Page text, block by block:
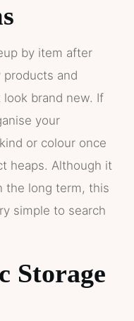
by item after
and
brand new. If
your
or colour once
heaps. Although it
the long term, this
simple to search
Storage